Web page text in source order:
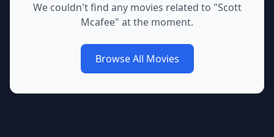
We couldn't find any movies related to "Scott
Mcafee" at the moment.
Browse All Movies